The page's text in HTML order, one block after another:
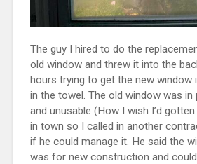
The guy I hired to do the
old window and threw it into the
hours trying to get the new window
in the towel. The old window was in
and unusable (How I wish I’d
in town so I called in another
if he could manage it. He said the
was for new construction and